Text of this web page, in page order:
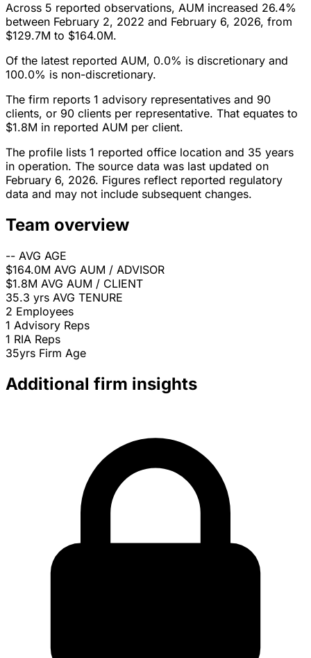
Across 5 reported observations, AUM increased 26.4%
between February 2, 2022 and February 6, 2026, from
$129.7M to $164.0M.
Of the latest reported AUM, 0.0% is discretionary and
100.0% is non-discretionary.
The firm reports 1 advisory representatives and 90
clients, or 90 clients per representative. That equates to
$1.8M in reported AUM per client.
The profile lists 1 reported office location and 35 years
in operation. The source data was last updated on
February 6, 2026. Figures reflect reported regulatory
data and may not include subsequent changes.
Team overview
-- AVG AGE
$164.0M AVG AUM / ADVISOR
$1.8M AVG AUM / CLIENT
35.3 yrs AVG TENURE
2 Employees
1 Advisory Reps
1 RIA Reps
35yrs Firm Age
Additional firm insights